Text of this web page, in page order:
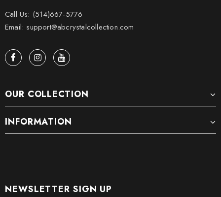
Call Us: (514)667-5776
Email: support@abcrystalcollection.com
OUR COLLECTION
INFORMATION
NEWSLETTER SIGN UP